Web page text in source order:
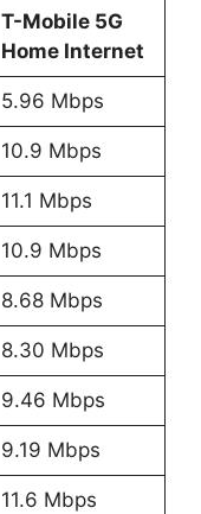
T-Mobile 5G
Home Internet
5.96 Mbps
10.9 Mbps
11.1 Mbps
10.9 Mbps
8.68 Mbps
8.30 Mbps
9.46 Mbps
9.19 Mbps
11.6 Mbps